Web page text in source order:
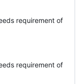
requirement of
requirement of